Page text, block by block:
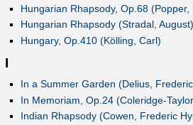
Hungarian Rhapsody, Op.68 (Popper,
Hungarian Rhapsody (Stradal, August)
Hungary, Op.410 (Kölling, Carl)
I
In a Summer Garden (Delius,
In Memoriam, Op.24 (Coleridge-
Indian Rhapsody (Cowen, Frederic